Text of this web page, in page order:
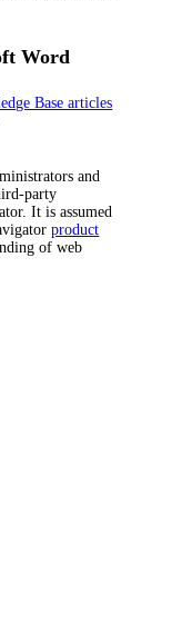
Word
Base articles
and
party
. It is assumed
product
of web